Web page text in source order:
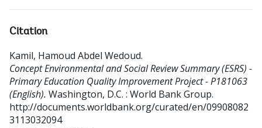
Citation
Kamil, Hamoud Abdel Wedoud.
Concept Environmental and Social Review Summary (ESRS) -
Primary Education Quality Improvement Project - P181063
(English). Washington, D.C. : World Bank Group.
http://documents.worldbank.org/curated/en/09908082
3113032094